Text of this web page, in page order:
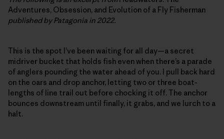
Adventures, Obsession, and Evolution of a Fly Fisherman
published by Patagonia in 2022.
This is the spot I’ve been waiting for all day—a secret
midriver bucket that holds fish even when there’s a parade
of anglers pounding the water ahead of you. I pull back hard
on the oars and drop anchor, letting two or three boat-
lengths of line trail out before chocking it off. The anchor
bounces downstream until finally, it grabs, and we lurch to a
halt.